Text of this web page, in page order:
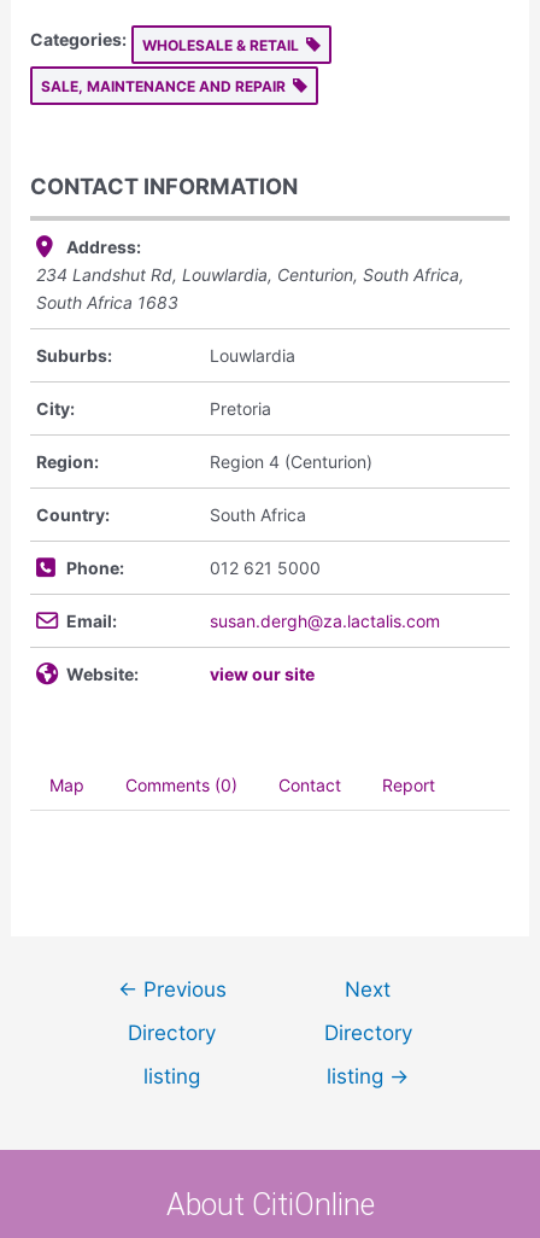
Categories: WHOLESALE & RETAIL
SALE, MAINTENANCE AND REPAIR
CONTACT INFORMATION
Address:
234 Landshut Rd, Louwlardia, Centurion, South Africa,
South Africa 1683
Suburbs: Louwlardia
City: Pretoria
Region: Region 4 (Centurion)
Country: South Africa
Phone: 012 621 5000
Email: susan.dergh@za.lactalis.com
Website: view our site
Map Comments (0) Contact Report
← Previous
Directory
listing
Next
Directory
listing →
About CitiOnline